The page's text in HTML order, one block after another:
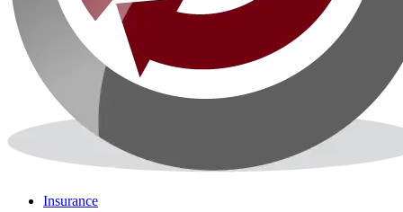
Insurance